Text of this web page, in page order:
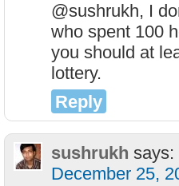
@sushrukh, I
who spent 100
you should at
lottery.
Reply
sushrukh says:
December 25,